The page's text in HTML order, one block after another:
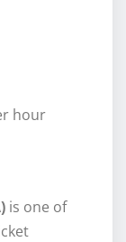
hour
is one of